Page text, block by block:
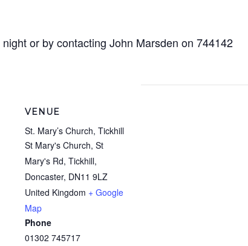
or by contacting John Marsden on 744142
VENUE
St. Mary’s Church, Tickhill
St Mary's Church, St
Mary's Rd, Tickhill,
Doncaster, DN11 9LZ
United Kingdom + Google
Map
Phone
01302 745717